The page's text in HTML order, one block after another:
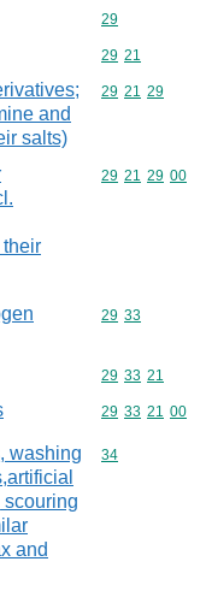
Commodity
29
Commodity
29 21
and
salts)
Commodity
29 21 29
Commodity
29 21 29 00
Commodity
29 33
Commodity
29 33 21
Commodity
29 33 21 00
washing
and
Commodity
34